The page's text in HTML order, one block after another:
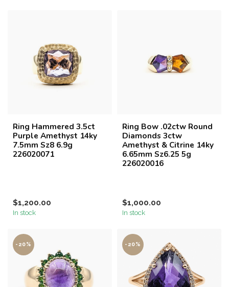
Ring Hammered 3.5ct
Purple Amethyst 14ky
7.5mm Sz8 6.9g
226020071
$1,200.00
In stock
Ring Bow .02ctw Round
Diamonds 3ctw
Amethyst & Citrine 14ky
6.65mm Sz6.25 5g
226020016
$1,000.00
In stock
-20% -20%